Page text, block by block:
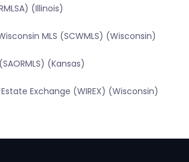
(Illinois)
MLS (SCWMLS) (Wisconsin)
(Kansas)
Exchange (WIREX) (Wisconsin)